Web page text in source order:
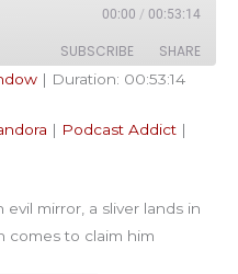
00:00 / 00:53:14
SUBSCRIBE SHARE
| Duration: 00:53:14
| Podcast Addict |
mirror, a sliver lands in
comes to claim him